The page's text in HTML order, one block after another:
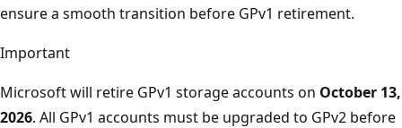
ensure a smooth transition before GPv1 retirement.
Important
Microsoft will retire GPv1 storage accounts on October 13,
2026. All GPv1 accounts must be upgraded to GPv2 before